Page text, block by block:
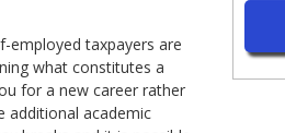
employed taxpayers are
what constitutes a
for a new career rather
additional academic